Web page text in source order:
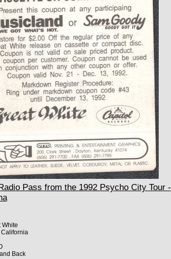
Pass from the 1992 Psycho City Tour -
White
Back